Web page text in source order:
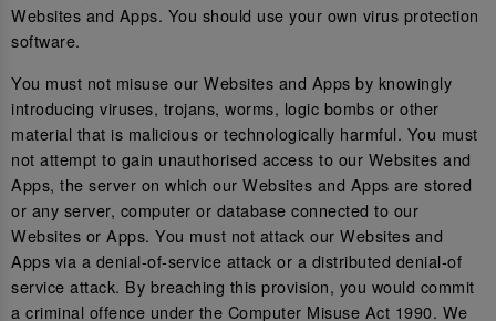
Websites and Apps. You should use your own virus protection
software.
You must not misuse our Websites and Apps by knowingly
introducing viruses, trojans, worms, logic bombs or other
material that is malicious or technologically harmful. You must
not attempt to gain unauthorised access to our Websites and
Apps, the server on which our Websites and Apps are stored
or any server, computer or database connected to our
Websites or Apps. You must not attack our Websites and
Apps via a denial-of-service attack or a distributed denial-of
service attack. By breaching this provision, you would commit
a criminal offence under the Computer Misuse Act 1990. We